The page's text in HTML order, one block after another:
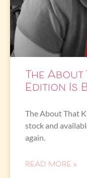
The
Edition Is
The About That
stock and
again.
READ MORE »